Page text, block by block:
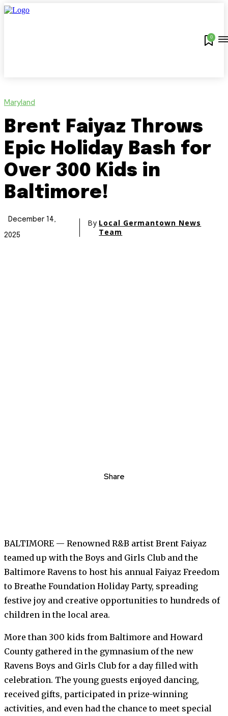
0
Maryland
Brent Faiyaz Throws
Epic Holiday Bash for
Over 300 Kids in
Baltimore!
December 14,
2025
By Local Germantown News
Team
Share
BALTIMORE — Renowned R&B artist Brent Faiyaz
teamed up with the Boys and Girls Club and the
Baltimore Ravens to host his annual Faiyaz Freedom
to Breathe Foundation Holiday Party, spreading
festive joy and creative opportunities to hundreds of
children in the local area.
More than 300 kids from Baltimore and Howard
County gathered in the gymnasium of the new
Ravens Boys and Girls Club for a day filled with
celebration. The young guests enjoyed dancing,
received gifts, participated in prize-winning
activities, and even had the chance to meet special